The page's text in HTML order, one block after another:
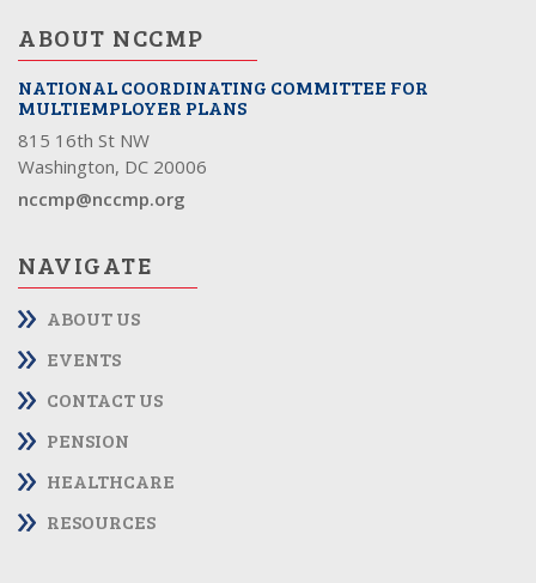
ABOUT NCCMP
NATIONAL COORDINATING COMMITTEE FOR
MULTIEMPLOYER PLANS
815 16th St NW
Washington, DC 20006
nccmp@nccmp.org
NAVIGATE
ABOUT US
EVENTS
CONTACT US
PENSION
HEALTHCARE
RESOURCES